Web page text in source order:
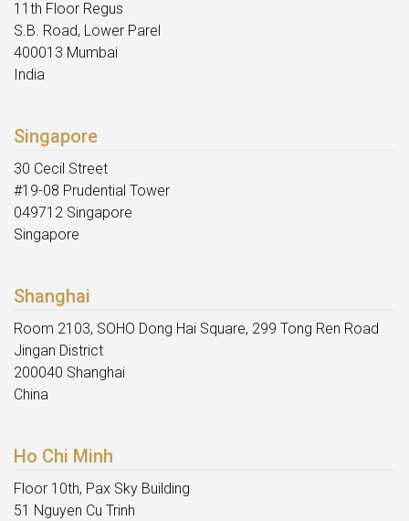
11th Floor Regus
S.B. Road, Lower Parel
400013 Mumbai
India
Singapore
30 Cecil Street
#19-08 Prudential Tower
049712 Singapore
Singapore
Shanghai
Room 2103, SOHO Dong Hai Square, 299 Tong Ren Road
Jingan District
200040 Shanghai
China
Ho Chi Minh
Floor 10th, Pax Sky Building
51 Nguyen Cu Trinh